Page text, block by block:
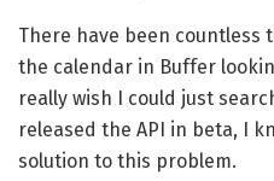
There have been countless
the calendar in Buffer
really wish I could just
released the API in beta, I
solution to this problem.